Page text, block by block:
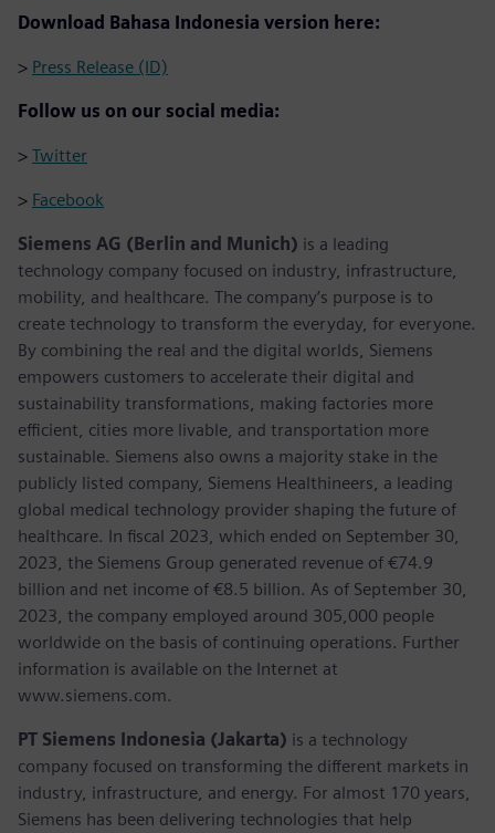
Download Bahasa Indonesia version here:
> Press Release (ID)
Follow us on our social media:
> Twitter
> Facebook
Siemens AG (Berlin and Munich) is a leading
technology company focused on industry, infrastructure,
mobility, and healthcare. The company’s purpose is to
create technology to transform the everyday, for everyone.
By combining the real and the digital worlds, Siemens
empowers customers to accelerate their digital and
sustainability transformations, making factories more
efficient, cities more livable, and transportation more
sustainable. Siemens also owns a majority stake in the
publicly listed company, Siemens Healthineers, a leading
global medical technology provider shaping the future of
healthcare. In fiscal 2023, which ended on September 30,
2023, the Siemens Group generated revenue of €74.9
billion and net income of €8.5 billion. As of September 30,
2023, the company employed around 305,000 people
worldwide on the basis of continuing operations. Further
information is available on the Internet at
www.siemens.com.
PT Siemens Indonesia (Jakarta) is a technology
company focused on transforming the different markets in
industry, infrastructure, and energy. For almost 170 years,
Siemens has been delivering technologies that help